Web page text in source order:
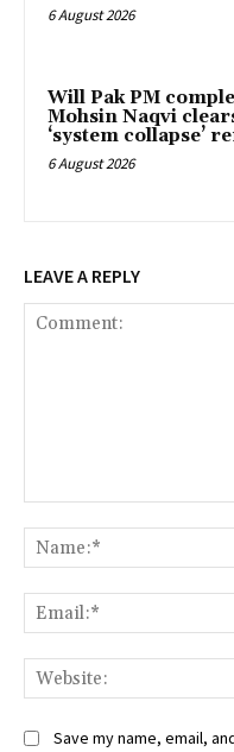
6 August 2026
Will Pak PM
Mohsin Naqvi
‘system collapse’
6 August 2026
LEAVE A REPLY
Save my name, email,